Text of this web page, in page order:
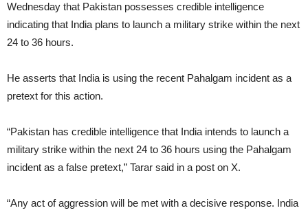
Wednesday that Pakistan possesses credible intelligence
indicating that India plans to launch a military strike within the next
24 to 36 hours.
He asserts that India is using the recent Pahalgam incident as a
pretext for this action.
“Pakistan has credible intelligence that India intends to launch a
military strike within the next 24 to 36 hours using the Pahalgam
incident as a false pretext,” Tarar said in a post on X.
“Any act of aggression will be met with a decisive response. India